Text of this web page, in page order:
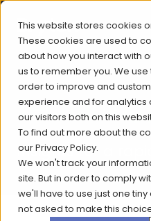
This website stores cookies
These cookies are used to
about how you interact with
us to remember you. We
order to improve and
experience and for analytics
our visitors both on this
To find out more about the
ourPrivacy Policy.
We won't track your
site. But in order to comply
we'll have to use just one
not asked to make this
Insights for a